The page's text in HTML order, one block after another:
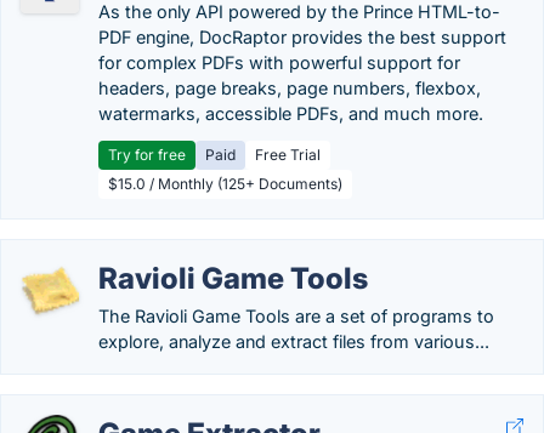
As the only API powered by the Prince HTML-to-
PDF engine, DocRaptor provides the best support
for complex PDFs with powerful support for
headers, page breaks, page numbers, flexbox,
watermarks, accessible PDFs, and much more.
Try for free Paid
Free Trial
$15.0 / Monthly (125+ Documents)
Ravioli Game Tools
The Ravioli Game Tools are a set of programs to
explore, analyze and extract files from various...